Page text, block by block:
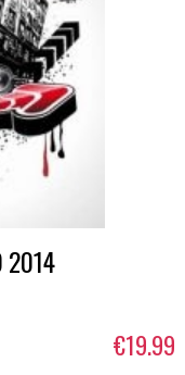
2014
€19.99